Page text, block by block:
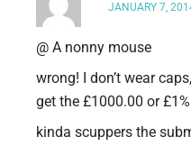
JANUARY 7,
@ A nonny mouse
wrong! I don’t wear
get the £1000.00 or
kinda scuppers the